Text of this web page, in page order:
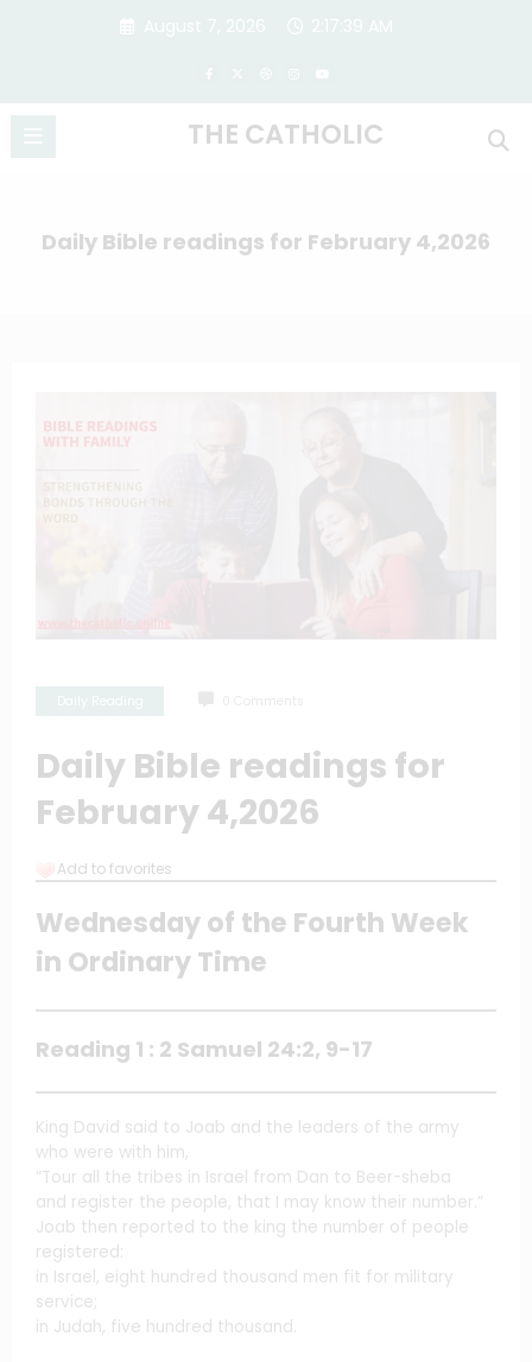
THE CATHOLIC
Daily Bible readings for February 4,2026
Daily Bible readings for
February 4,2026
Add to favorites
Wednesday of the Fourth Week
in Ordinary Time
Reading 1 : 2 Samuel 24:2, 9-17
King David said to Joab and the leaders of the army
who were with him,
“Tour all the tribes in Israel from Dan to Beer-sheba
and register the people, that I may know their number.”
Joab then reported to the king the number of people
registered:
in Israel, eight hundred thousand men fit for military
service;
in Judah, five hundred thousand.